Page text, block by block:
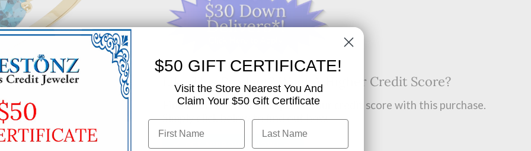
Like This Product? Want A Higher Credit Score?
Find out how you can improve your credit score with this purchase.
Simply click below to find out how.
✅ GET APPROVED NOW!
$50 GIFT CERTIFICATE!
Visit the Store Nearest You And
Claim Your $50 Gift Certificate